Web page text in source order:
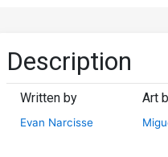
Description
Written by
Evan Narcisse
Art